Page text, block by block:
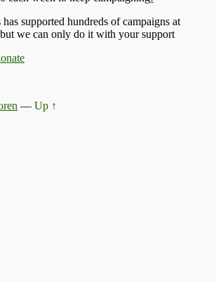
supported hundreds of campaigns at
we can only do it with your support
— Up ↑